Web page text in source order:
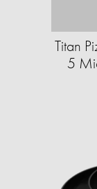
Titan
5